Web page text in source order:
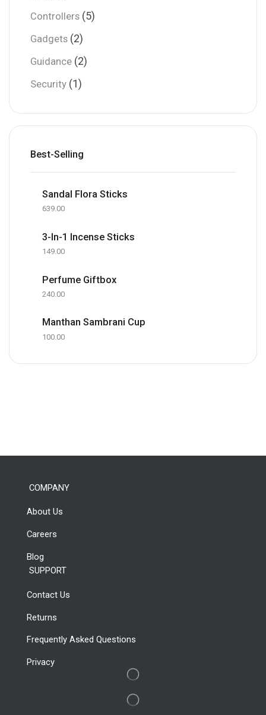
Controllers (5)
Gadgets (2)
Guidance (2)
Security (1)
Best-Selling
Sandal Flora Sticks
639.00
3-In-1 Incense Sticks
149.00
Perfume Giftbox
240.00
Manthan Sambrani Cup
100.00
Laptop For
Shop Now
COMPANY
About Us
Careers
Blog
SUPPORT
Contact Us
Returns
Frequently Asked Questions
Privacy